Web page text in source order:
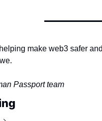
make web3 safer
Passport team